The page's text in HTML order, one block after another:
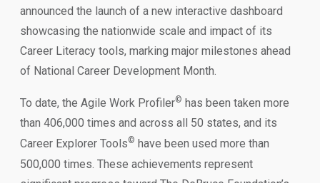
announced the launch of a new interactive dashboard
showcasing the nationwide scale and impact of its
Career Literacy tools, marking major milestones ahead
of National Career Development Month.
To date, the Agile Work Profiler© has been taken more
than 406,000 times and across all 50 states, and its
Career Explorer Tools© have been used more than
500,000 times. These achievements represent